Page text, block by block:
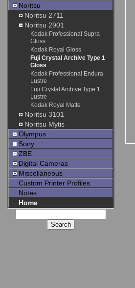
Noritsu
Noritsu 2711
Noritsu 2901
Kodak Professional Supra
Gloss
Kodak Royal Gloss
Fuji Crystal Archive Type 1
Gloss
Kodak Professional Endura
Lustre
Fuji Crystal Archive Type 1
Lustre
Kodak Royal Matte
Noritsu 3101
Noritsu Mytis
Olympus
Sony
ZBE
Digital Cameras
Miscellaneous
Custom Printer Profiles
Notes
Home